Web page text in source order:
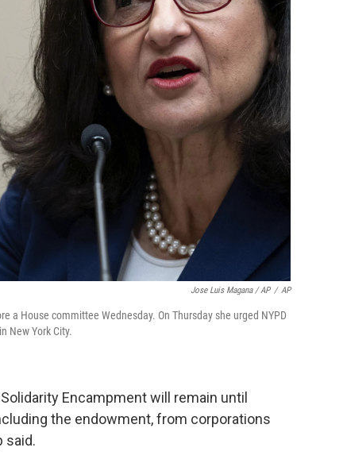
Jose Luis Magana / AP / AP
a House committee Wednesday. On Thursday she urged NYPD
New York City.
Encampment will remain until
the endowment, from corporations
said.